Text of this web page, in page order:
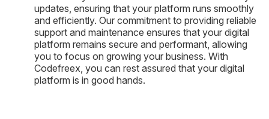
updates, ensuring that your platform runs smoothly
and efficiently. Our commitment to providing reliable
support and maintenance ensures that your digital
platform remains secure and performant, allowing
you to focus on growing your business. With
Codefreex, you can rest assured that your digital
platform is in good hands.